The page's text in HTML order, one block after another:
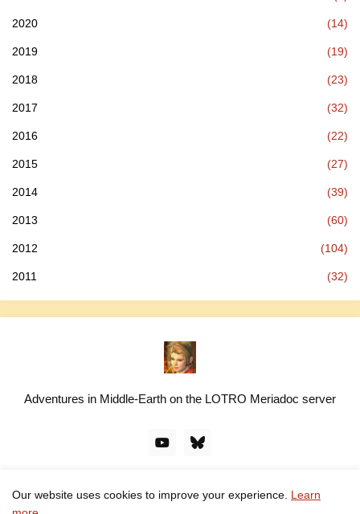
2020 (14)
2019 (19)
2018 (23)
2017 (32)
2016 (22)
2015 (27)
2014 (39)
2013 (60)
2012 (104)
2011 (32)
Adventures in Middle-Earth on the LOTRO Meriadoc server
© linawillow.org. All rights reserved. Design by -
Our website uses cookies to improve your experience. Learn